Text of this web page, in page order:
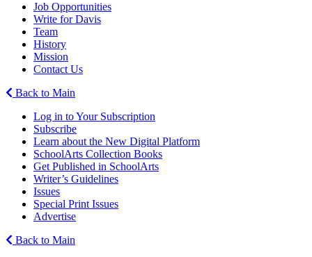
Job Opportunities
Write for Davis
Team
History
Mission
Contact Us
Back to Main
Log in to Your Subscription
Subscribe
Learn about the New Digital Platform
SchoolArts Collection Books
Get Published in SchoolArts
Writer’s Guidelines
Issues
Special Print Issues
Advertise
Back to Main